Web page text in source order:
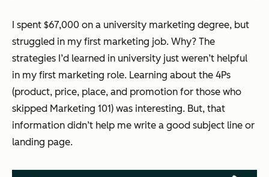
I spent $67,000 on a university marketing degree, but
struggled in my first marketing job. Why? The
strategies I’d learned in university just weren’t helpful
in my first marketing role. Learning about the 4Ps
(product, price, place, and promotion for those who
skipped Marketing 101) was interesting. But, that
information didn’t help me write a good subject line or
landing page.